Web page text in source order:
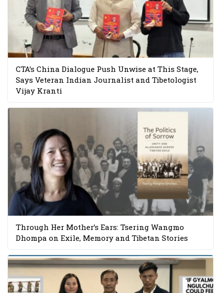
CTA’s China Dialogue Push Unwise at This Stage,
Says Veteran Indian Journalist and Tibetologist
Vijay Kranti
Through Her Mother’s Ears: Tsering Wangmo
Dhompa on Exile, Memory and Tibetan Stories